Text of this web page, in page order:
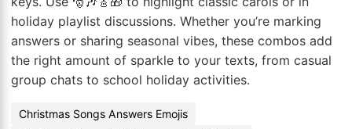
holiday playlist discussions. Whether you’re marking
answers or sharing seasonal vibes, these combos add
the right amount of sparkle to your texts, from casual
group chats to school holiday activities.
Christmas Songs Answers Emojis